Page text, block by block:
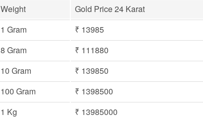
Weight
Gold Price 24 Karat
1 Gram
₹ 13985
8 Gram
₹ 111880
10 Gram
₹ 139850
100 Gram
₹ 1398500
1 Kg
₹ 13985000